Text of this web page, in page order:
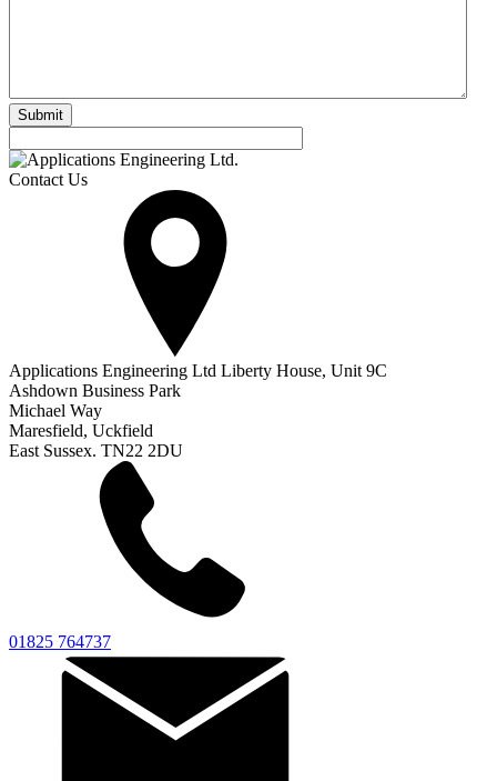
Contact Us
Applications Engineering Ltd Liberty House, Unit 9C
Ashdown Business Park
Michael Way
Maresfield, Uckfield
East Sussex. TN22 2DU
01825 764737